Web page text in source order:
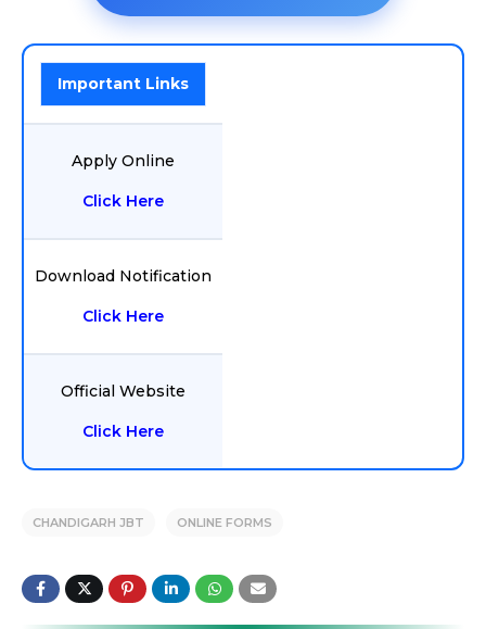
Important Links
Apply Online
Click Here
Download Notification
Click Here
Official Website
Click Here
CHANDIGARH JBT ONLINE FORMS